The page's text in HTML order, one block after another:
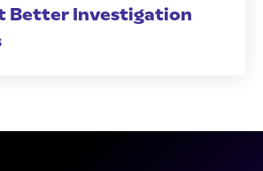
Better Investigation